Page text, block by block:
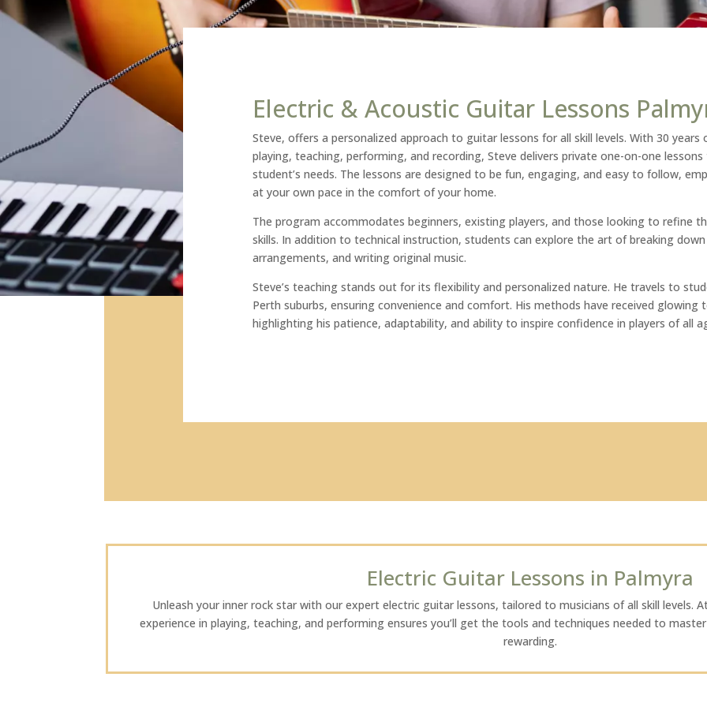
Electric & Acoustic Guitar Lessons
Steve, offers a personalized approach to guitar lessons for all skill levels. With 30 years
playing, teaching, performing, and recording, Steve delivers private one-on-one
student’s needs. The lessons are designed to be fun, engaging, and easy to follow,
at your own pace in the comfort of your home.
The program accommodates beginners, existing players, and those looking to refine
skills. In addition to technical instruction, students can explore the art of breaking
arrangements, and writing original music.
Steve’s teaching stands out for its flexibility and personalized nature. He travels to
Perth suburbs, ensuring convenience and comfort. His methods have received glowing
highlighting his patience, adaptability, and ability to inspire confidence in players of all
Electric Guitar Lessons in Palmyra
Unleash your inner rock star with our expert electric guitar lessons, tailored to musicians of all skill levels.
experience in playing, teaching, and performing ensures you’ll get the tools and techniques needed to
rewarding.